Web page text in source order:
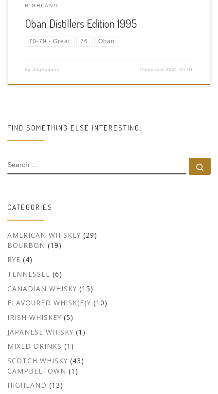
HIGHLAND
Oban Distillers Edition 1995
70-79 - Great 76 Oban
by JagEsquire Published 2021-05-01
FIND SOMETHING ELSE INTERESTING:
SEARCH
CATEGORIES
AMERICAN WHISKEY (29)
BOURBON (19)
RYE (4)
TENNESSEE (6)
CANADIAN WHISKY (15)
FLAVOURED WHISK(E)Y (10)
IRISH WHISKEY (5)
JAPANESE WHISKY (1)
MIXED DRINKS (1)
SCOTCH WHISKY (43)
CAMPBELTOWN (1)
HIGHLAND (13)